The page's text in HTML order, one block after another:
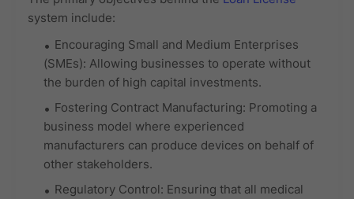
system include:
Encouraging Small and Medium Enterprises
(SMEs): Allowing businesses to operate without
the burden of high capital investments.
Fostering Contract Manufacturing: Promoting a
business model where experienced
manufacturers can produce devices on behalf of
other stakeholders.
Regulatory Control: Ensuring that all medical